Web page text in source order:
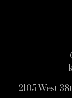
2105 West